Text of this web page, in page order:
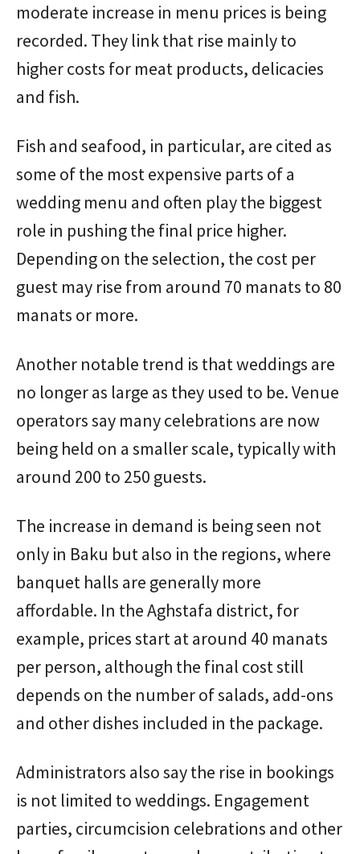
moderate increase in menu prices is being
recorded. They link that rise mainly to
higher costs for meat products, delicacies
and fish.
Fish and seafood, in particular, are cited as
some of the most expensive parts of a
wedding menu and often play the biggest
role in pushing the final price higher.
Depending on the selection, the cost per
guest may rise from around 70 manats to 80
manats or more.
Another notable trend is that weddings are
no longer as large as they used to be. Venue
operators say many celebrations are now
being held on a smaller scale, typically with
around 200 to 250 guests.
The increase in demand is being seen not
only in Baku but also in the regions, where
banquet halls are generally more
affordable. In the Aghstafa district, for
example, prices start at around 40 manats
per person, although the final cost still
depends on the number of salads, add-ons
and other dishes included in the package.
Administrators also say the rise in bookings
is not limited to weddings. Engagement
parties, circumcision celebrations and other